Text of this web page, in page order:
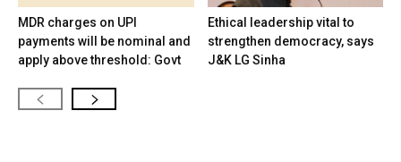
MDR charges on UPI
payments will be nominal and
apply above threshold: Govt
Ethical leadership vital to
strengthen democracy, says
J&K LG Sinha